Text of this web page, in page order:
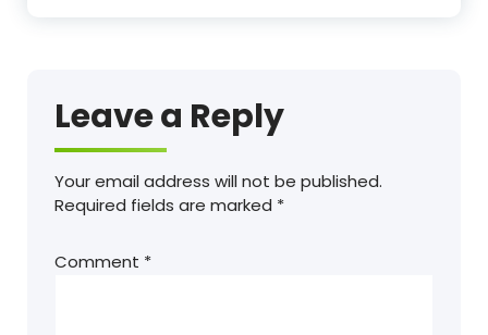
Leave a Reply
Your email address will not be published.
Required fields are marked *
Comment *